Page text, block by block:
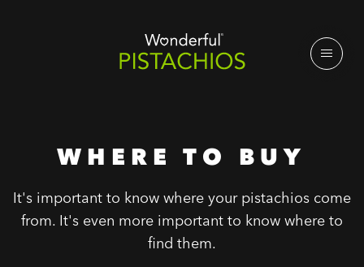
WHERE TO BUY
It's important to know where your pistachios come
from. It's even more important to know where to
find them.